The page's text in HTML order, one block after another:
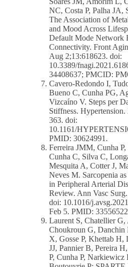
NC, Costa P, Palha JA,
The Association of
and Mood Across
Default Mode Network
Connectivity. Front
Aug 2;13:618623. doi:
10.3389/
34408637; PMCID:
Cavero-Redondo I,
Bueno C, Cunha PG,
Vizcaíno V. Steps per
Stiffness.
363. doi:
10.1161/
PMID: 30624991.
Ferreira JMM, Cunha
Cunha C, Silva C,
Mesquita A, Cotter J,
Neves M. Sarcopenia
in Peripheral Arterial
Review. Ann Vasc
doi: 10.1016/
Feb 5. PMID:
Laurent S, Chatellier
Choukroun G, Danchin
X, Gosse P, Khettab H,
JJ, Pannier B, Pereira
P, Cunha P,